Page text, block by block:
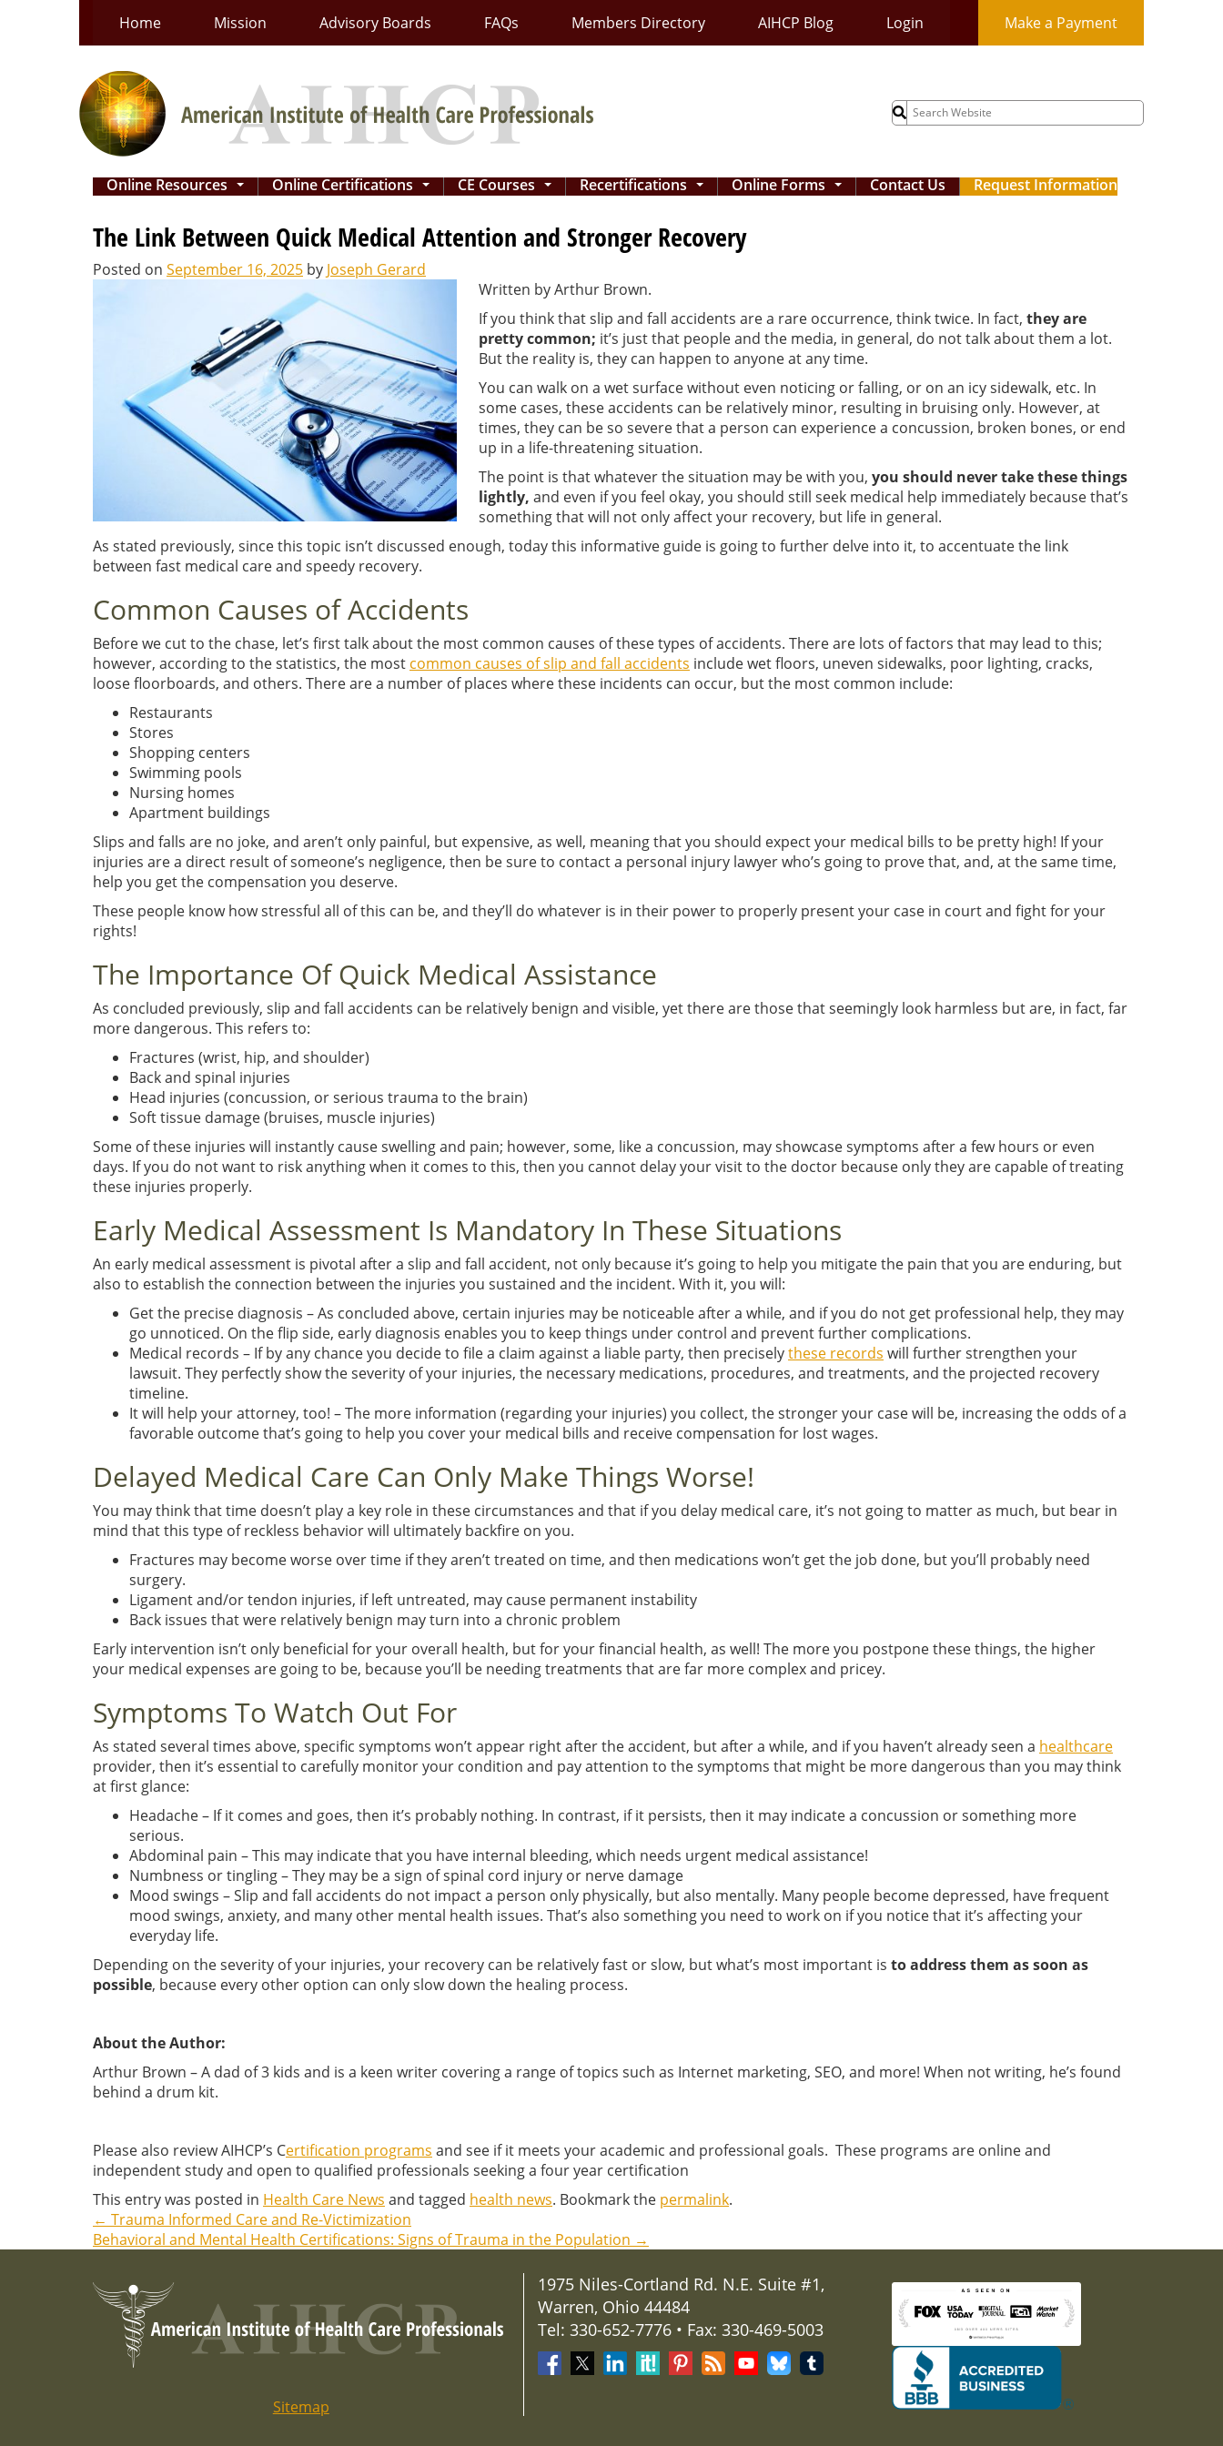
Home Mission Advisory Boards FAQs Members Directory AIHCP Blog Login Make a Payment
Search
for:
Online Resources ... Online Certifications ... CE Courses ... Recertifications ... Online Forms ... Contact Us Request Information
The Link Between Quick Medical Attention and Stronger Recovery
Posted on September 16, 2025 by Joseph Gerard
Written by Arthur Brown.
If you think that slip and fall accidents are a rare occurrence, think twice. In fact, they are
pretty common; it’s just that people and the media, in general, do not talk about them a lot.
But the reality is, they can happen to anyone at any time.
You can walk on a wet surface without even noticing or falling, or on an icy sidewalk, etc. In
some cases, these accidents can be relatively minor, resulting in bruising only. However, at
times, they can be so severe that a person can experience a concussion, broken bones, or end
up in a life-threatening situation.
The point is that whatever the situation may be with you, you should never take these things
lightly, and even if you feel okay, you should still seek medical help immediately because that’s
something that will not only affect your recovery, but life in general.
As stated previously, since this topic isn’t discussed enough, today this informative guide is going to further delve into it, to accentuate the link
between fast medical care and speedy recovery.
Common Causes of Accidents
Before we cut to the chase, let’s first talk about the most common causes of these types of accidents. There are lots of factors that may lead to this;
however, according to the statistics, the most common causes of slip and fall accidents include wet floors, uneven sidewalks, poor lighting, cracks,
loose floorboards, and others. There are a number of places where these incidents can occur, but the most common include:
Restaurants
Stores
Shopping centers
Swimming pools
Nursing homes
Apartment buildings
Slips and falls are no joke, and aren’t only painful, but expensive, as well, meaning that you should expect your medical bills to be pretty high! If your
injuries are a direct result of someone’s negligence, then be sure to contact a personal injury lawyer who’s going to prove that, and, at the same time,
help you get the compensation you deserve.
These people know how stressful all of this can be, and they’ll do whatever is in their power to properly present your case in court and fight for your
rights!
The Importance Of Quick Medical Assistance
As concluded previously, slip and fall accidents can be relatively benign and visible, yet there are those that seemingly look harmless but are, in fact, far
more dangerous. This refers to:
Fractures (wrist, hip, and shoulder)
Back and spinal injuries
Head injuries (concussion, or serious trauma to the brain)
Soft tissue damage (bruises, muscle injuries)
Some of these injuries will instantly cause swelling and pain; however, some, like a concussion, may showcase symptoms after a few hours or even
days. If you do not want to risk anything when it comes to this, then you cannot delay your visit to the doctor because only they are capable of treating
these injuries properly.
Early Medical Assessment Is Mandatory In These Situations
An early medical assessment is pivotal after a slip and fall accident, not only because it’s going to help you mitigate the pain that you are enduring, but
also to establish the connection between the injuries you sustained and the incident. With it, you will:
Get the precise diagnosis – As concluded above, certain injuries may be noticeable after a while, and if you do not get professional help, they may
go unnoticed. On the flip side, early diagnosis enables you to keep things under control and prevent further complications.
Medical records – If by any chance you decide to file a claim against a liable party, then preciselythese records will further strengthen your
lawsuit. They perfectly show the severity of your injuries, the necessary medications, procedures, and treatments, and the projected recovery
timeline.
It will help your attorney, too! – The more information (regarding your injuries) you collect, the stronger your case will be, increasing the odds of a
favorable outcome that’s going to help you cover your medical bills and receive compensation for lost wages.
Delayed Medical Care Can Only Make Things Worse!
You may think that time doesn’t play a key role in these circumstances and that if you delay medical care, it’s not going to matter as much, but bear in
mind that this type of reckless behavior will ultimately backfire on you.
Fractures may become worse over time if they aren’t treated on time, and then medications won’t get the job done, but you’ll probably need
surgery.
Ligament and/or tendon injuries, if left untreated, may cause permanent instability
Back issues that were relatively benign may turn into a chronic problem
Early intervention isn’t only beneficial for your overall health, but for your financial health, as well! The more you postpone these things, the higher
your medical expenses are going to be, because you’ll be needing treatments that are far more complex and pricey.
Symptoms To Watch Out For
As stated several times above, specific symptoms won’t appear right after the accident, but after a while, and if you haven’t already seen a healthcare
provider, then it’s essential to carefully monitor your condition and pay attention to the symptoms that might be more dangerous than you may think
at first glance:
Headache – If it comes and goes, then it’s probably nothing. In contrast, if it persists, then it may indicate a concussion or something more
serious.
Abdominal pain – This may indicate that you have internal bleeding, which needs urgent medical assistance!
Numbness or tingling – They may be a sign of spinal cord injury or nerve damage
Mood swings – Slip and fall accidents do not impact a person only physically, but also mentally. Many people become depressed, have frequent
mood swings, anxiety, and many other mental health issues. That’s also something you need to work on if you notice that it’s affecting your
everyday life.
Depending on the severity of your injuries, your recovery can be relatively fast or slow, but what’s most important is to address them as soon as
possible, because every other option can only slow down the healing process.
About the Author:
Arthur Brown – A dad of 3 kids and is a keen writer covering a range of topics such as Internet marketing, SEO, and more! When not writing, he’s found
behind a drum kit.
Please also review AIHCP’s Certification programs and see if it meets your academic and professional goals. These programs are online and
independent study and open to qualified professionals seeking a four year certification
This entry was posted in Health Care News and tagged health news. Bookmark the permalink.
Post
navigation
← Trauma Informed Care and Re-Victimization
Behavioral and Mental Health Certifications: Signs of Trauma in the Population →
Sitemap
1975 Niles-Cortland Rd. N.E. Suite #1,
Warren, Ohio 44484
Tel: 330-652-7776 • Fax: 330-469-5003